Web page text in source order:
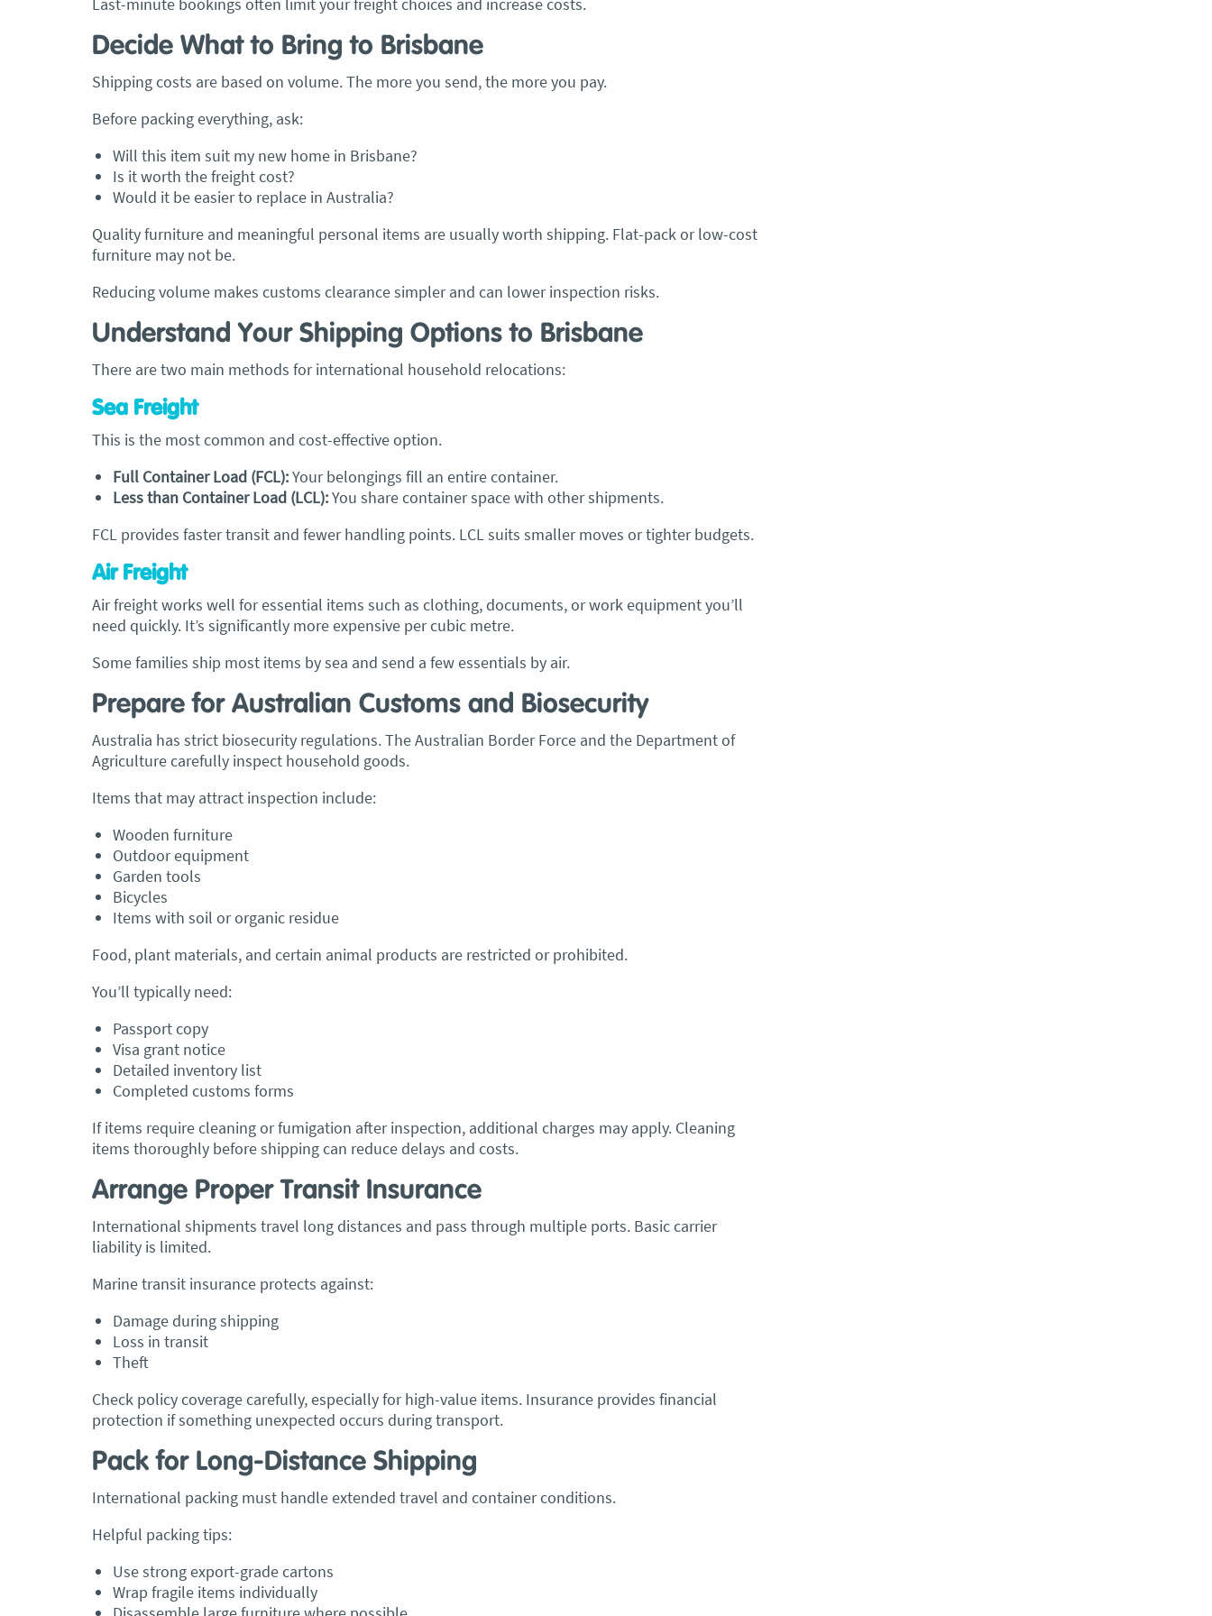
Last-minute bookings often limit your freight choices and increase costs.
Decide What to Bring to Brisbane
Shipping costs are based on volume. The more you send, the more you pay.
Before packing everything, ask:
Will this item suit my new home in Brisbane?
Is it worth the freight cost?
Would it be easier to replace in Australia?
Quality furniture and meaningful personal items are usually worth shipping. Flat-pack or low-cost
furniture may not be.
Reducing volume makes customs clearance simpler and can lower inspection risks.
Understand Your Shipping Options to Brisbane
There are two main methods for international household relocations:
Sea Freight
This is the most common and cost-effective option.
Full Container Load (FCL):Your belongings fill an entire container.
Less than Container Load (LCL):You share container space with other shipments.
FCL provides faster transit and fewer handling points. LCL suits smaller moves or tighter budgets.
Air Freight
Air freight works well for essential items such as clothing, documents, or work equipment you’ll
need quickly. It’s significantly more expensive per cubic metre.
Some families ship most items by sea and send a few essentials by air.
Prepare for Australian Customs and Biosecurity
Australia has strict biosecurity regulations. The Australian Border Force and the Department of
Agriculture carefully inspect household goods.
Items that may attract inspection include:
Wooden furniture
Outdoor equipment
Garden tools
Bicycles
Items with soil or organic residue
Food, plant materials, and certain animal products are restricted or prohibited.
You’ll typically need:
Passport copy
Visa grant notice
Detailed inventory list
Completed customs forms
If items require cleaning or fumigation after inspection, additional charges may apply. Cleaning
items thoroughly before shipping can reduce delays and costs.
Arrange Proper Transit Insurance
International shipments travel long distances and pass through multiple ports. Basic carrier
liability is limited.
Marine transit insurance protects against:
Damage during shipping
Loss in transit
Theft
Check policy coverage carefully, especially for high-value items. Insurance provides financial
protection if something unexpected occurs during transport.
Pack for Long-Distance Shipping
International packing must handle extended travel and container conditions.
Helpful packing tips:
Use strong export-grade cartons
Wrap fragile items individually
recommend these guys.